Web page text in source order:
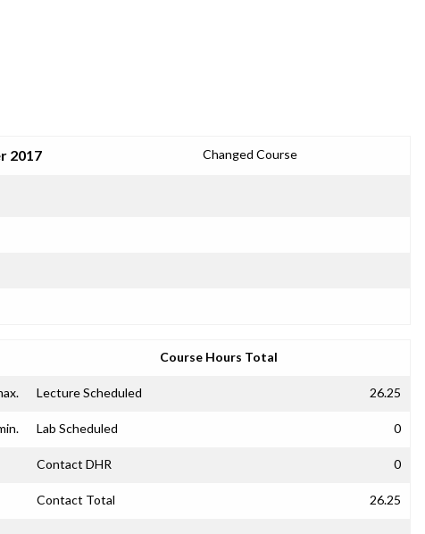
2017 Changed Course
Course Hours Total
Lecture Scheduled 26.25
Lab Scheduled 0
Contact DHR 0
Contact Total 26.25